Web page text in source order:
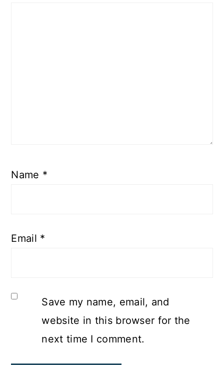
Name *
Email *
Save my name, email, and
website in this browser for the
next time I comment.